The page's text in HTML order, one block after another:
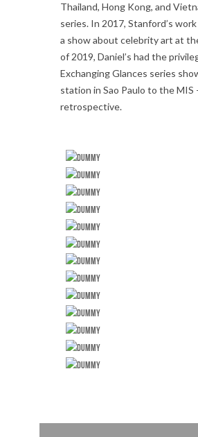
Thailand, Hong Kong, and
series. In 2017, Stanford’s
a show about celebrity art at
of 2019, Daniel’s had the
Exchanging Glances series
station in Sao Paulo to the MIS
retrospective.